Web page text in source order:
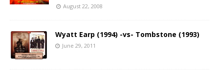
August 22, 2008
Wyatt Earp (1994) -vs- Tombstone (1993)
June 29, 2011